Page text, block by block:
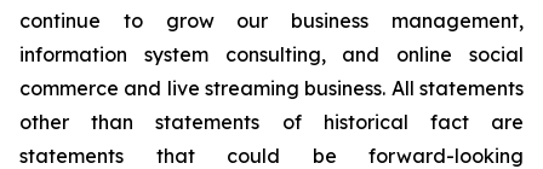
continue to grow our business management,
information system consulting, and online social
commerce and live streaming business. All statements
other than statements of historical fact are
statements that could be forward-looking